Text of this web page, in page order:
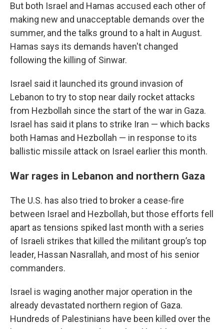
But both Israel and Hamas accused each other of
making new and unacceptable demands over the
summer, and the talks ground to a halt in August.
Hamas says its demands haven't changed
following the killing of Sinwar.
Israel said it launched its ground invasion of
Lebanon to try to stop near daily rocket attacks
from Hezbollah since the start of the war in Gaza.
Israel has said it plans to strike Iran — which backs
both Hamas and Hezbollah — in response to its
ballistic missile attack on Israel earlier this month.
War rages in Lebanon and northern Gaza
The U.S. has also tried to broker a cease-fire
between Israel and Hezbollah, but those efforts fell
apart as tensions spiked last month with a series
of Israeli strikes that killed the militant group’s top
leader, Hassan Nasrallah, and most of his senior
commanders.
Israel is waging another major operation in the
already devastated northern region of Gaza.
Hundreds of Palestinians have been killed over the